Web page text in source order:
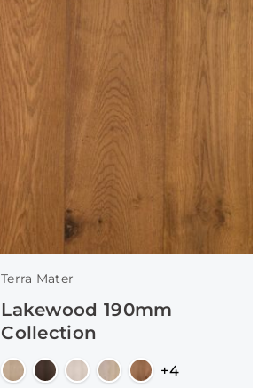
Terra Mater
Lakewood 190mm
Collection
+4